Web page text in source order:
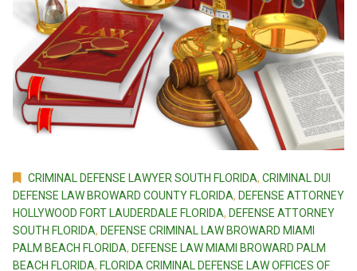
CRIMINAL DEFENSE LAWYER SOUTH FLORIDA, CRIMINAL DUI
DEFENSE LAW BROWARD COUNTY FLORIDA, DEFENSE ATTORNEY
HOLLYWOOD FORT LAUDERDALE FLORIDA, DEFENSE ATTORNEY
SOUTH FLORIDA, DEFENSE CRIMINAL LAW BROWARD MIAMI
PALM BEACH FLORIDA, DEFENSE LAW MIAMI BROWARD PALM
BEACH FLORIDA, FLORIDA CRIMINAL DEFENSE LAW OFFICES OF